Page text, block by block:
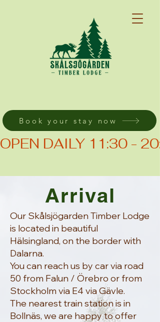
Book your stay now
OPEN DAILY 11:30 -
Arrival
Our Skålsjögarden Timber Lodge
is located in beautiful
Hälsingland, on the border with
Dalarna.
You can reach us by car via road
50 from Falun / Örebro or from
Stockholm via E4 via Gävle.
The nearest train station is in
Bollnäs, we are happy to offer